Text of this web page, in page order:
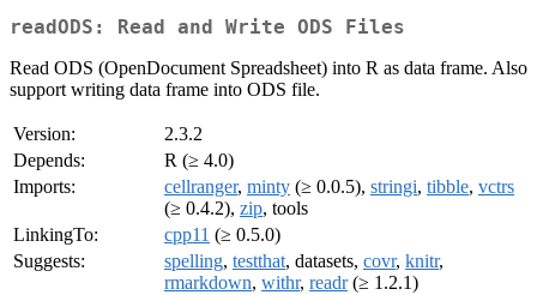
readODS: Read and Write ODS Files
Read ODS (OpenDocument Spreadsheet) into R as data frame. Also
support writing data frame into ODS file.
Version:
2.3.2
Depends:
R (≥ 4.0)
Imports:
cellranger, minty (≥ 0.0.5), stringi, tibble, vctrs
(≥ 0.4.2), zip, tools
LinkingTo:
cpp11 (≥ 0.5.0)
Suggests:
spelling, testthat, datasets, covr, knitr,
rmarkdown, withr, readr(≥ 1.2.1)